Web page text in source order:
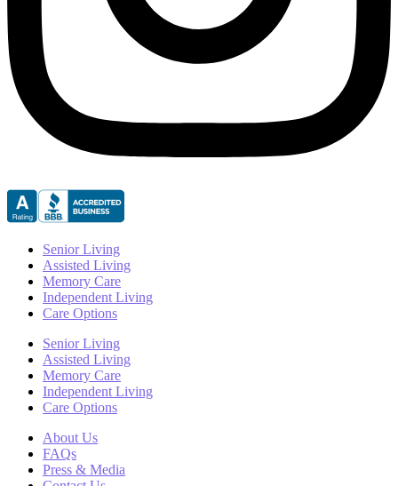
Senior Living
Assisted Living
Memory Care
Independent Living
Care Options
Senior Living
Assisted Living
Memory Care
Independent Living
Care Options
About Us
FAQs
Press & Media